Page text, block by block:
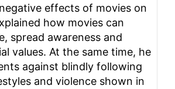
effects of movies on
how movies can
spread awareness and
values. At the same time, he
against blindly following
and violence shown in